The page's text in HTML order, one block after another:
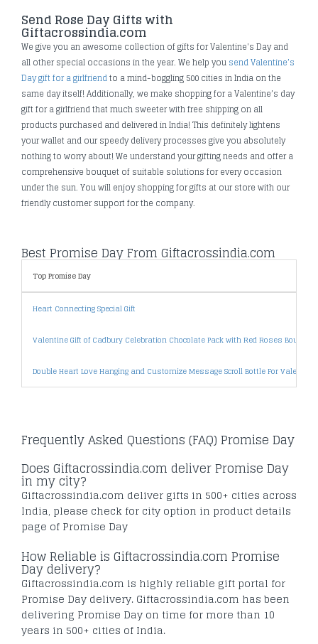
Send Rose Day Gifts with
Giftacrossindia.com
We give you an awesome collection of gifts for Valentine's Day and
all other special occasions in the year. We help you send Valentine’s
Day gift for a girlfriendto a mind-boggling 500 cities in India on the
same day itself! Additionally, we make shopping for a Valentine’s day
gift for a girlfriend that much sweeter with free shipping on all
products purchased and delivered in India! This definitely lightens
your wallet and our speedy delivery processes give you absolutely
nothing to worry about! We understand your gifting needs and offer a
comprehensive bouquet of suitable solutions for every occasion
under the sun. You will enjoy shopping for gifts at our store with our
friendly customer support for the company.
Best Promise Day From Giftacrossindia.com
Top Promise Day
Heart Connecting Special Gift
Valentine Gift of Cadbury Celebration Chocolate Pack with Red Roses Bouquet
Double Heart Love Hanging and Customize Message Scroll Bottle For Valentine
Frequently Asked Questions (FAQ) Promise Day
Does Giftacrossindia.com deliver Promise Day
in my city?
Giftacrossindia.com deliver gifts in 500+ cities across
India, please check for city option in product details
page of Promise Day
How Reliable is Giftacrossindia.com Promise
Day delivery?
Giftacrossindia.com is highly reliable gift portal for
Promise Day delivery. Giftacrossindia.com has been
delivering Promise Day on time for more than 10
years in 500+ cities of India.